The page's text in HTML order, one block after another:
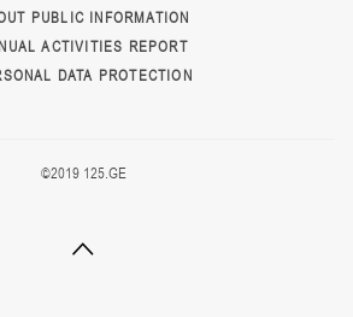
PUBLIC INFORMATION
ACTIVITIES REPORT
DATA PROTECTION
©2019 125.GE